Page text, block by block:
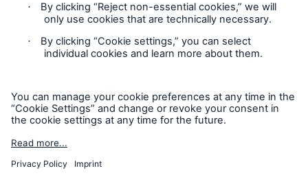
Contact
Privacy
Legal Notice
Sitemap
Imprint